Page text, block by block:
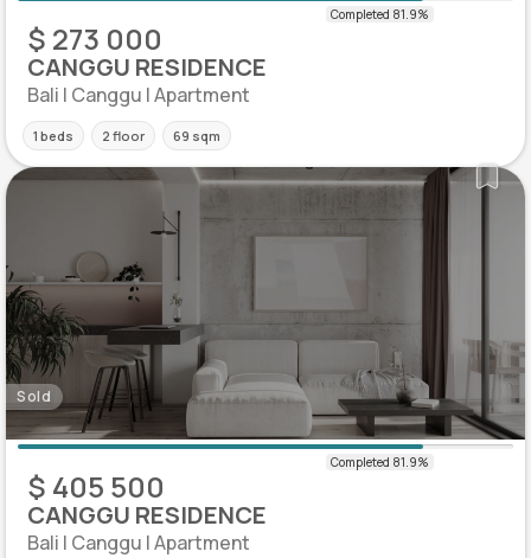
$ 273 000
CANGGU RESIDENCE
Bali | Canggu | Apartment
1 beds 2 floor 69 sqm
Sold
$ 405 500
CANGGU RESIDENCE
Bali | Canggu | Apartment